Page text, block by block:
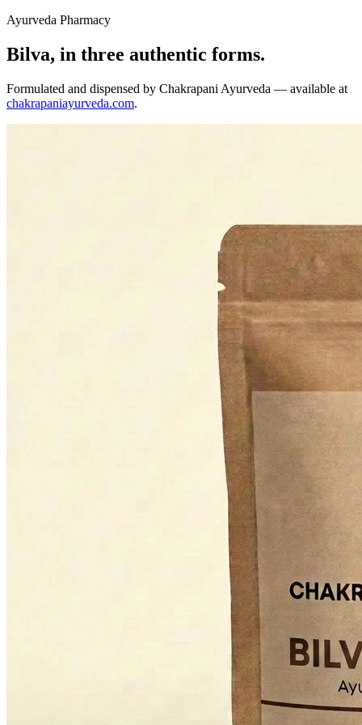
Ayurveda Pharmacy
Bilva, in three authentic forms.
Formulated and dispensed by Chakrapani Ayurveda — available at
chakrapaniayurveda.com.